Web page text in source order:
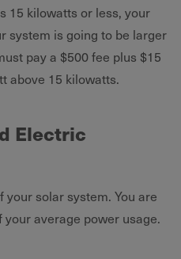
15 kilowatts or less, your
system is going to be larger
pay a $500 fee plus $15
above 15 kilowatts.
Electric
solar system. You are
average power usage.